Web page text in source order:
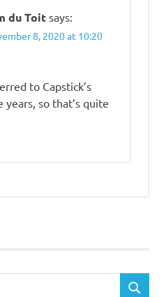
du Toit says:
8, 2020 at 10:20
to Capstick’s
years, so that’s quite